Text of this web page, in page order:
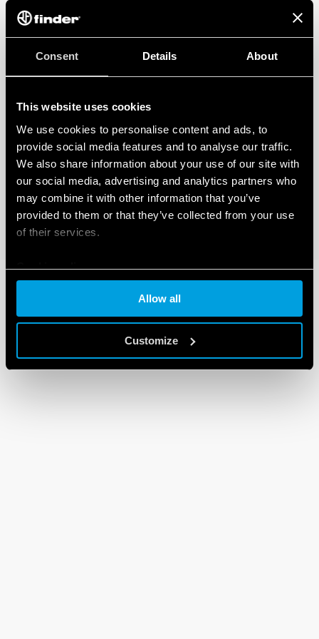
Consent Details About
This website uses cookies
We use cookies to personalise content and ads, to
provide social media features and to analyse our traffic.
We also share information about your use of our site with
our social media, advertising and analytics partners who
may combine it with other information that you’ve
provided to them or that they’ve collected from your use
of their services.
Cookie policy
Allow all
Customize